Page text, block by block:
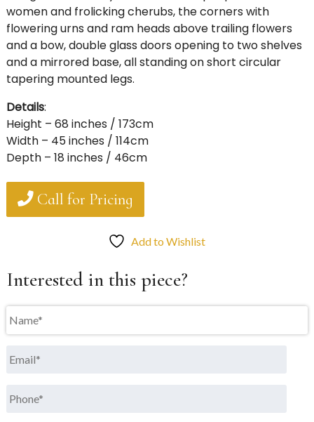
women and frolicking cherubs, the corners with
flowering urns and ram heads above trailing flowers
and a bow, double glass doors opening to two shelves
and a mirrored base, all standing on short circular
tapering mounted legs.
Details:
Height – 68 inches / 173cm
Width – 45 inches / 114cm
Depth – 18 inches / 46cm
Call for Pricing
Add to Wishlist
Interested in this piece?